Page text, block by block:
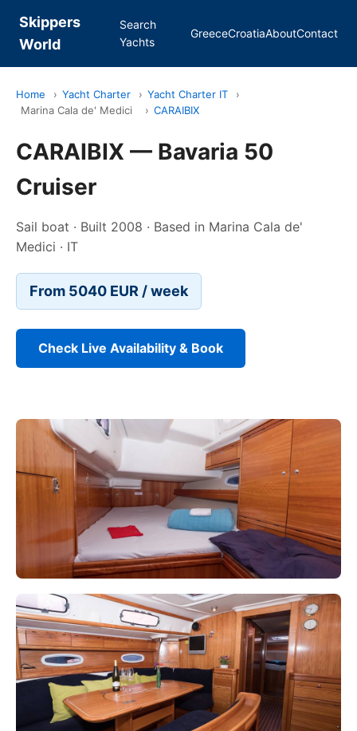
Skippers
World
Search
Yachts
GreeceCroatiaAboutContact
Home › Yacht Charter › Yacht Charter IT
›
Marina Cala de' Medici
› CARAIBIX
CARAIBIX — Bavaria 50
Cruiser
Sail boat · Built 2008 · Based in Marina Cala de'
Medici · IT
From 5040 EUR / week
Check Live Availability & Book